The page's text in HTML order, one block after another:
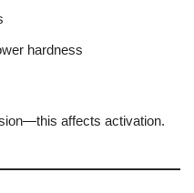
hardness
affects activation.